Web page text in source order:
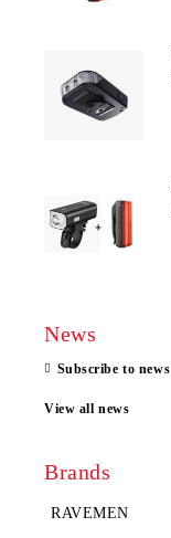
News
Subscribe to news
View all news
Brands
RAVEMEN